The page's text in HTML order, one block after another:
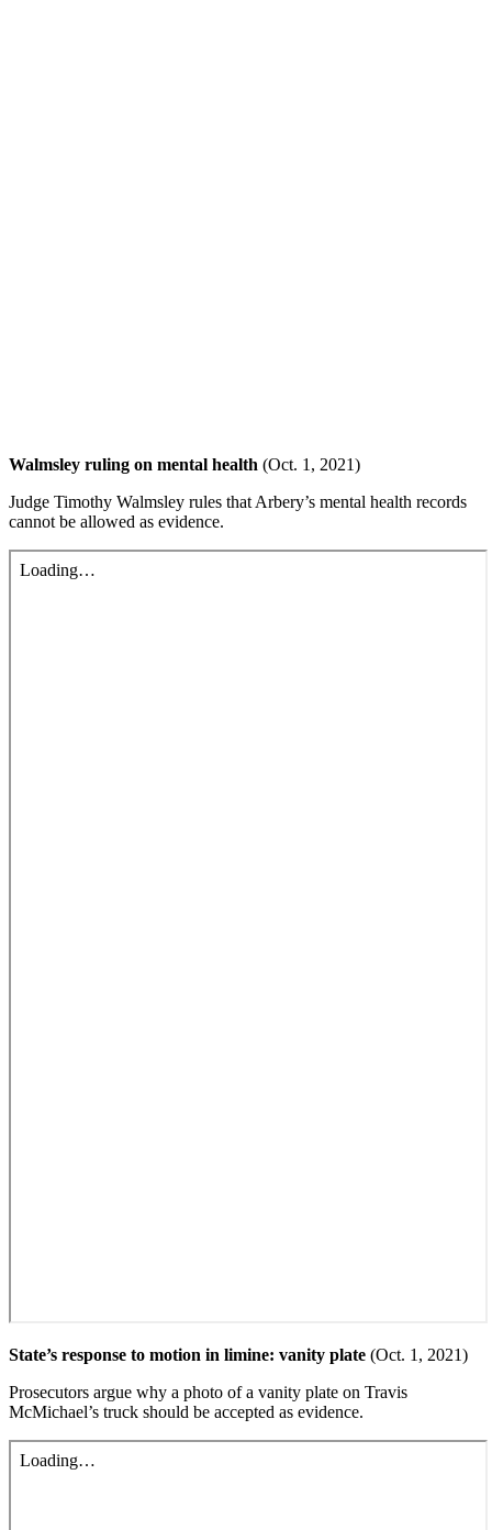
Walmsley ruling on mental health (Oct. 1, 2021)
Judge Timothy Walmsley rules that Arbery’s mental health records
cannot be allowed as evidence.
State’s response to motion in limine: vanity plate (Oct. 1, 2021)
Prosecutors argue why a photo of a vanity plate on Travis
McMichael’s truck should be accepted as evidence.